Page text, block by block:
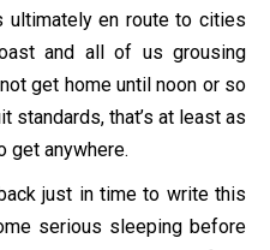
ultimately en route to cities
and all of us grousing
get home until noon or so
standards, that’s at least as
get anywhere.
just in time to write this
serious sleeping before